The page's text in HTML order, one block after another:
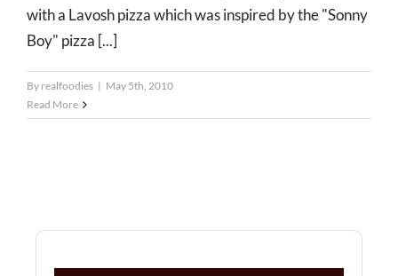
with a Lavosh pizza which was inspired by the "Sonny
Boy" pizza [...]
By realfoodies | May 5th, 2010
Read More